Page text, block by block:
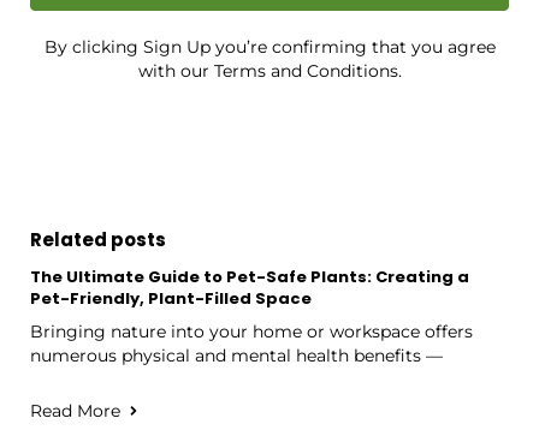
By clicking Sign Up you’re confirming that you agree
with our Terms and Conditions.
Related posts
The Ultimate Guide to Pet-Safe Plants: Creating a
Pet-Friendly, Plant-Filled Space
Bringing nature into your home or workspace offers
numerous physical and mental health benefits —
Read More